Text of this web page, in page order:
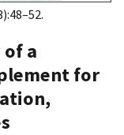
a
for